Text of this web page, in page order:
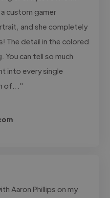
custom gamer
and she completely
The detail in the colored
You can tell so much
into every single
of..."
Aaron Phillips on my